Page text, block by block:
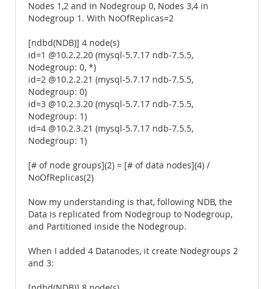
Nodes 1,2 and in Nodegroup 0, Nodes 3,4 in
Nodegroup 1. With NoOfReplicas=2
[ndbd(NDB)] 4 node(s)
id=1 @10.2.2.20 (mysql-5.7.17 ndb-7.5.5,
Nodegroup: 0, *)
id=2 @10.2.2.21 (mysql-5.7.17 ndb-7.5.5,
Nodegroup: 0)
id=3 @10.2.3.20 (mysql-5.7.17 ndb-7.5.5,
Nodegroup: 1)
id=4 @10.2.3.21 (mysql-5.7.17 ndb-7.5.5,
Nodegroup: 1)
[# of node groups](2) = [# of data nodes](4) /
NoOfReplicas(2)
Now my understanding is that, following NDB, the
Data is replicated from Nodegroup to Nodegroup,
and Partitioned inside the Nodegroup.
When I added 4 Datanodes, it create Nodegroups 2
and 3: